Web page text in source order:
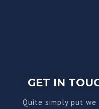
GET IN
Quite simply put